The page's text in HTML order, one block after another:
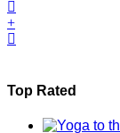
Top Rated